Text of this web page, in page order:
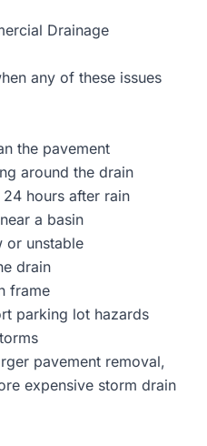
Drainage
any of these issues
the pavement
around the drain
hours after rain
a basin
or unstable
drain
frame
parking lot hazards
pavement removal,
expensive storm drain